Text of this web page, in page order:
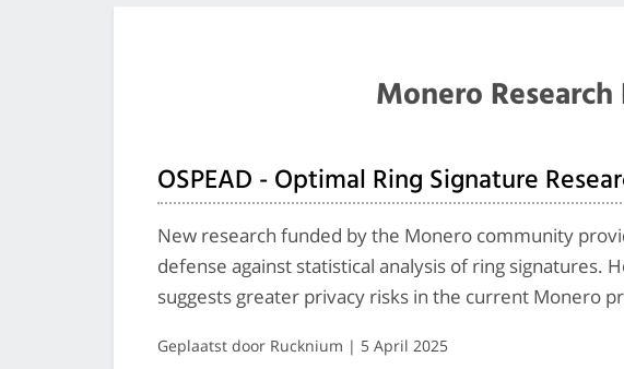
Monero Research
OSPEAD - Optimal Ring Signature
New research funded by the Monero community
defense against statistical analysis of ring signatures.
suggests greater privacy risks in the current Monero
Geplaatst door Rucknium | 5 April 2025